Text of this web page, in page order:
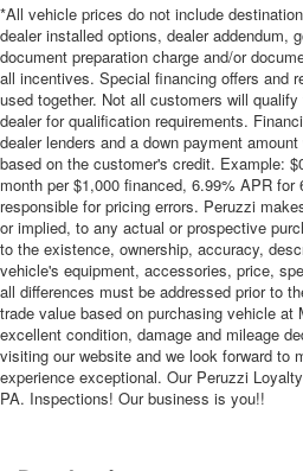
*All vehicle prices do not include
dealer installed options, dealer addendum,
document preparation charge and/or
all incentives. Special financing offers and
used together. Not all customers will
dealer for qualification requirements.
dealer lenders and a down payment
based on the customer's credit. Example:
month per $1,000 financed, 6.99% APR
responsible for pricing errors. Peruzzi
or implied, to any actual or prospective
to the existence, ownership, accuracy,
vehicle's equipment, accessories, price,
all differences must be addressed prior to
trade value based on purchasing vehicle at
excellent condition, damage and mileage
visiting our website and we look forward to
experience exceptional. Our Peruzzi
PA. Inspections! Our business is you!!